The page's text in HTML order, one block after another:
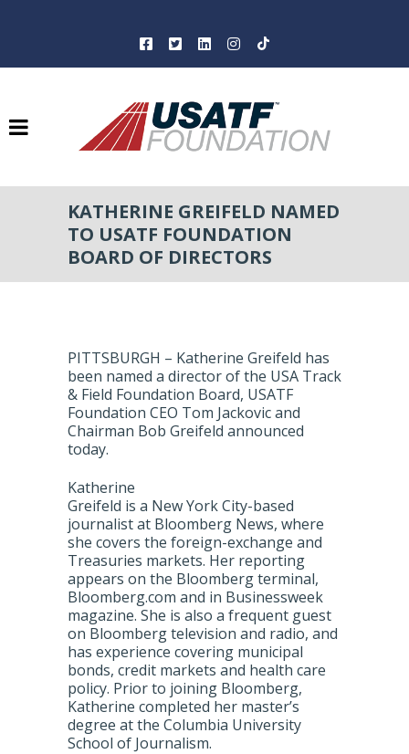
KATHERINE GREIFELD NAMED
TO USATF FOUNDATION
BOARD OF DIRECTORS
PITTSBURGH – Katherine Greifeld has
been named a director of the USA Track
& Field Foundation Board, USATF
Foundation CEO Tom Jackovic and
Chairman Bob Greifeld announced
today.
Katherine
Greifeld is a New York City-based
journalist at Bloomberg News, where
she covers the foreign-exchange and
Treasuries markets. Her reporting
appears on the Bloomberg terminal,
Bloomberg.com and in Businessweek
magazine. She is also a frequent guest
on Bloomberg television and radio, and
has experience covering municipal
bonds, credit markets and health care
policy. Prior to joining Bloomberg,
Katherine completed her master’s
degree at the Columbia University
School of Journalism.